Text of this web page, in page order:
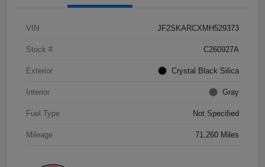
VIN JF2SKARCXMH529373
Stock # C260927A
Exterior Crystal Black Silica
Interior Gray
Fuel Type Not Specified
Mileage 71,260 Miles